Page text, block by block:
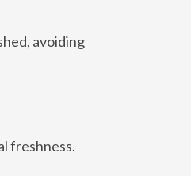
avoiding
freshness.